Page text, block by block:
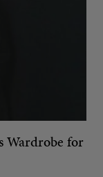
Wardrobe for